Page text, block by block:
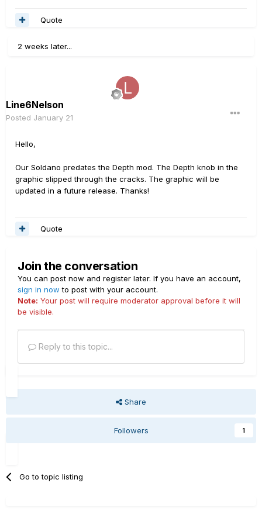
Quote
2 weeks later...
Line6Nelson
Posted January 21
Hello,
Our Soldano predates the Depth mod. The Depth knob in the
graphic slipped through the cracks. The graphic will be
updated in a future release. Thanks!
Quote
Join the conversation
You can post now and register later. If you have an account,
sign in now to post with your account.
Note: Your post will require moderator approval before it will
be visible.
Reply to this topic...
Share
Followers 1
Go to topic listing